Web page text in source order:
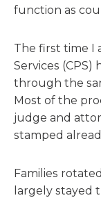
function as
The first time I
Services (CPS)
through the
Most of the
judge and
stamped
Families
largely stayed